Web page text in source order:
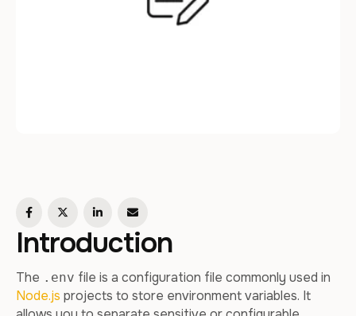
Introduction
The .env file is a configuration file commonly used in
Node.js projects to store environment variables. It